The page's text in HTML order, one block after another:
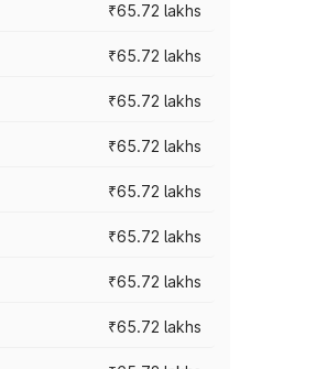
₹65.72 lakhs
₹65.72 lakhs
₹65.72 lakhs
₹65.72 lakhs
₹65.72 lakhs
₹65.72 lakhs
₹65.72 lakhs
₹65.72 lakhs